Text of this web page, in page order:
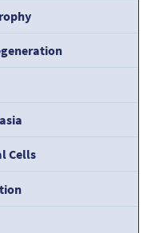
Cells